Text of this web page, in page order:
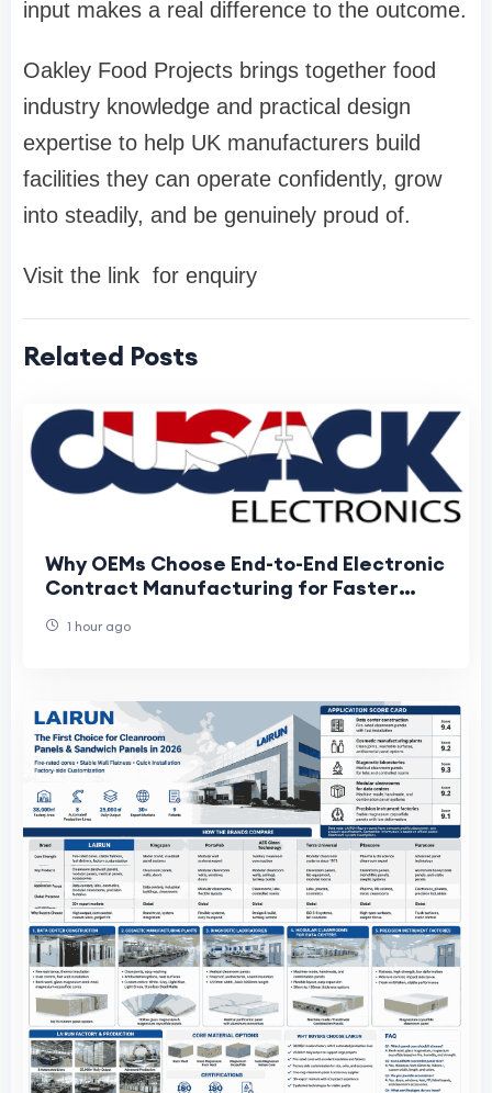
input makes a real difference to the outcome.
Oakley Food Projects brings together food
industry knowledge and practical design
expertise to help UK manufacturers build
facilities they can operate confidently, grow
into steadily, and be genuinely proud of.
Visit the link for enquiry
Related Posts
Why OEMs Choose End-to-End Electronic
Contract Manufacturing for Faster
1 hour ago